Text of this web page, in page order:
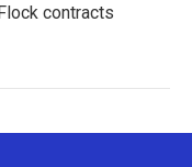
contracts